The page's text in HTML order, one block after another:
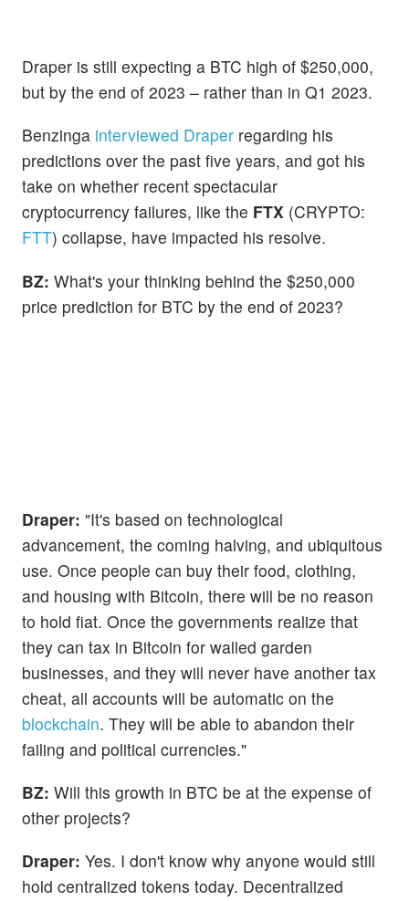
Draper is still expecting a BTC high of $250,000,
but by the end of 2023 – rather than in Q1 2023.
Benzinga interviewed Draper regarding his
predictions over the past five years, and got his
take on whether recent spectacular
cryptocurrency failures, like the FTX (CRYPTO:
FTT) collapse, have impacted his resolve.
BZ: What's your thinking behind the $250,000
price prediction for BTC by the end of 2023?
Draper: "It's based on technological
advancement, the coming halving, and ubiquitous
use. Once people can buy their food, clothing,
and housing with Bitcoin, there will be no reason
to hold fiat. Once the governments realize that
they can tax in Bitcoin for walled garden
businesses, and they will never have another tax
cheat, all accounts will be automatic on the
blockchain. They will be able to abandon their
failing and political currencies."
BZ: Will this growth in BTC be at the expense of
other projects?
Draper: Yes. I don't know why anyone would still
hold centralized tokens today. Decentralized